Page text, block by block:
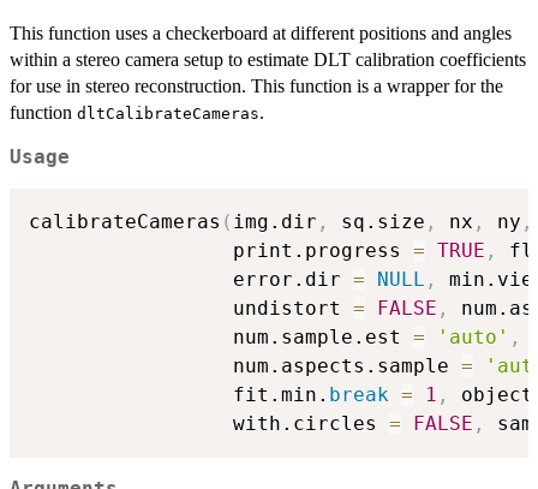
This function uses a checkerboard at different positions and angles
within a stereo camera setup to estimate DLT calibration coefficients
for use in stereo reconstruction. This function is a wrapper for the
function dltCalibrateCameras.
Usage
calibrateCameras ( img.dir , sq.size , nx , ny ,
                 print.progress
= TRUE ,
                 error.dir
= NULL ,
                 undistort
= FALSE ,
                 num.sample.est
= 'auto' ,
                 num.aspects.sample
=
                 fit.min.
break = 1 ,
                 with.circles
= FALSE ,